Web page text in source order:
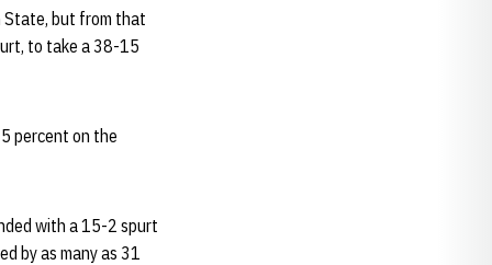
State, but from that
to take a 38-15
percent on the
with a 15-2 spurt
by as many as 31